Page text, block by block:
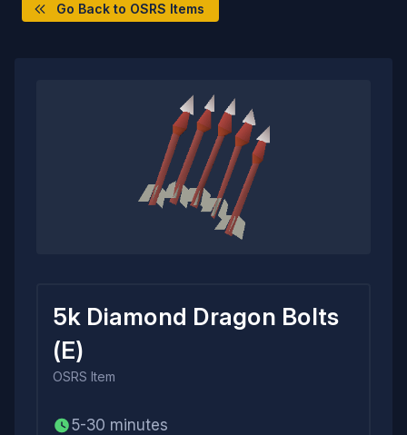
Go Back to OSRS Items
5k Diamond Dragon Bolts
(E)
OSRS Item
5-30 minutes